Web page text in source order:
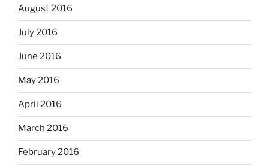
August 2016
July 2016
June 2016
May 2016
April 2016
March 2016
February 2016